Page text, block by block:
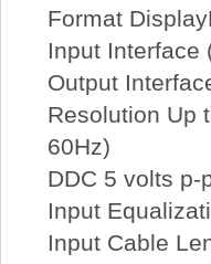
Format
Input Interface
Output
Resolution Up
60Hz)
DDC 5 volts p-
Input
Input Cable